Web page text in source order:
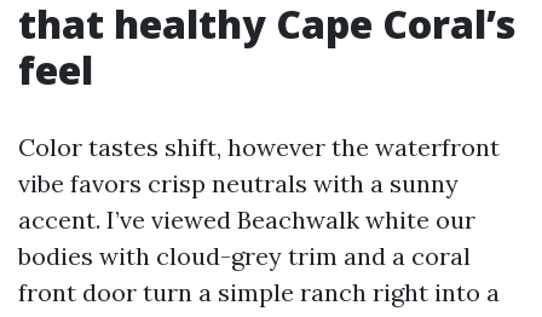
that healthy Cape Coral’s
feel
Color tastes shift, however the waterfront
vibe favors crisp neutrals with a sunny
accent. I’ve viewed Beachwalk white our
bodies with cloud-grey trim and a coral
front door turn a simple ranch right into a